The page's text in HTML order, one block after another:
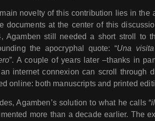
novelty of this contribution lies in the
documents at the center of this
Agamben still needed a short stroll to
the apocryphal quote: “Una
”. A couple of years later –thanks in
internet connexion can scroll through
online: both manuscripts and printed
Agamben’s solution to what he calls “
more than a decade earlier. The